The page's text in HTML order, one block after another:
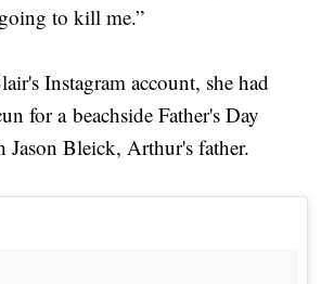
to kill me.”
Instagram account, she had
for a beachside Father's Day
Jason Bleick, Arthur's father.